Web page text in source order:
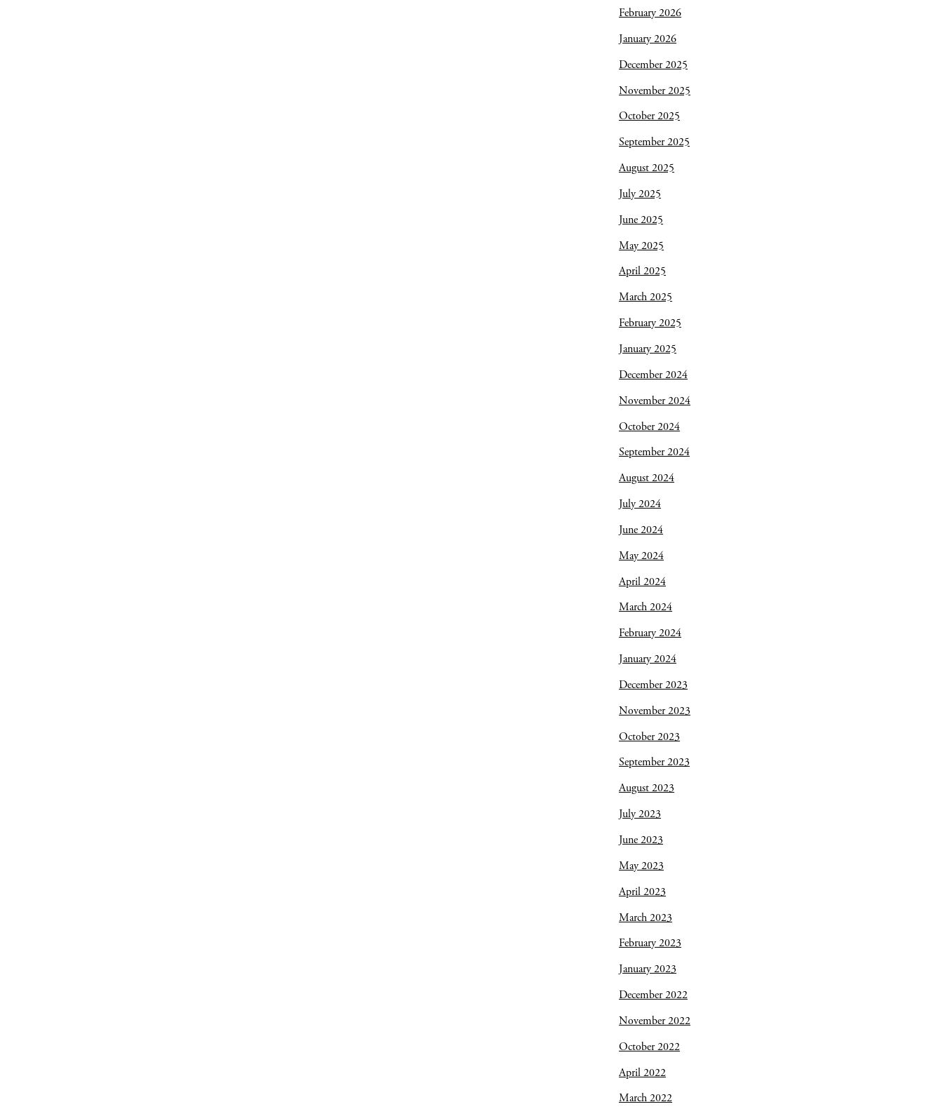
February 2026
January 2026
December 2025
November 2025
October 2025
September 2025
August 2025
July 2025
June 2025
May 2025
April 2025
March 2025
February 2025
January 2025
December 2024
November 2024
October 2024
September 2024
August 2024
July 2024
June 2024
May 2024
April 2024
March 2024
February 2024
January 2024
December 2023
November 2023
October 2023
September 2023
August 2023
July 2023
June 2023
May 2023
April 2023
March 2023
February 2023
January 2023
December 2022
November 2022
October 2022
April 2022
March 2022